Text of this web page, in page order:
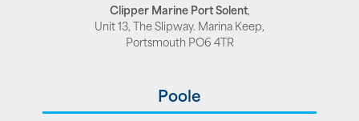
Clipper Marine Port Solent,
Unit 13, The Slipway. Marina Keep,
Portsmouth PO6 4TR
Poole